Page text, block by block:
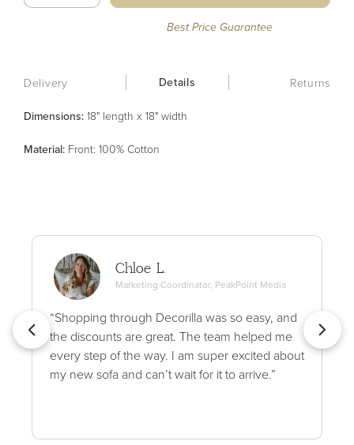
Best Price Guarantee
Delivery Details Returns
Dimensions: 18" length x 18" width
Material: Front: 100% Cotton
Chloe L.
Marketing Coordinator, PeakPoint Media
“Shopping through Decorilla was so easy, and
the discounts are great. The team helped me
every step of the way. I am super excited about
my new sofa and can’t wait for it to arrive.”